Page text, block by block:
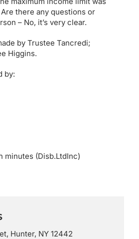
there any questions or
– No, it’s very clear.
by Trustee Tancredi;
Higgins.
by:
minutes (Disb.LtdInc)
Hunter, NY 12442